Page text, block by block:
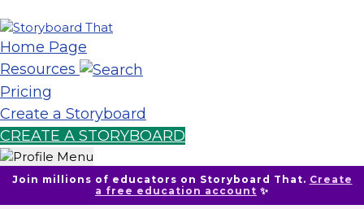
Home Page
Resources
Pricing
Create a Storyboard
CREATE A STORYBOARD
Join millions of educators on Storyboard That. Create
a free education account ✨